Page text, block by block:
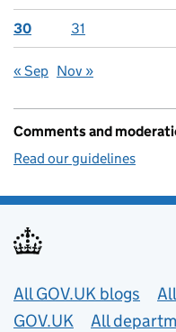
30 31
« Sep Nov »
Comments and
Read our guidelines
Useful links
All GOV.UK blogs
GOV.UK
All